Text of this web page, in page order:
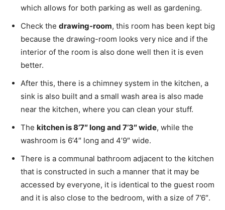
which allows for both parking as well as gardening.
Check the drawing-room, this room has been kept big
because the drawing-room looks very nice and if the
interior of the room is also done well then it is even
better.
After this, there is a chimney system in the kitchen, a
sink is also built and a small wash area is also made
near the kitchen, where you can clean your stuff.
The kitchen is 8’7″ long and 7’3″ wide, while the
washroom is 6’4″ long and 4’9″ wide.
There is a communal bathroom adjacent to the kitchen
that is constructed in such a manner that it may be
accessed by everyone, it is identical to the guest room
and it is also close to the bedroom, with a size of 7’6″.